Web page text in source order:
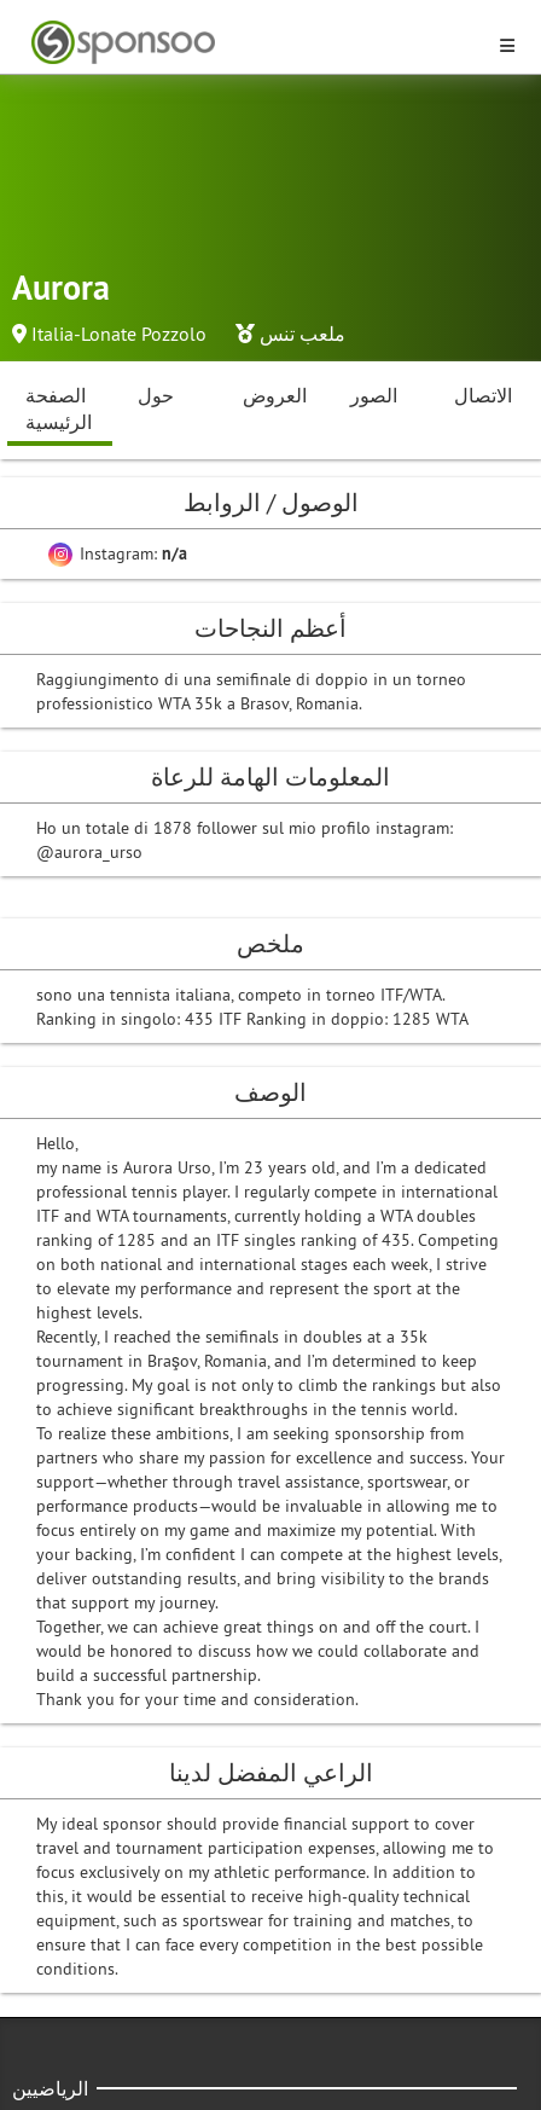
Aurora
Italia-Lonate Pozzolo ملعب تنس
الصفحة
الرئيسية
حول العروض الصور الاتصال
ملخص
sono una tennista italiana, competo in torneo ITF/WTA.
Ranking in singolo: 435 ITF Ranking in doppio: 1285 WTA
الوصف
Hello,
my name is Aurora Urso, I’m 23 years old, and I’m a dedicated
professional tennis player. I regularly compete in international
ITF and WTA tournaments, currently holding a WTA doubles
ranking of 1285 and an ITF singles ranking of 435. Competing
on both national and international stages each week, I strive
to elevate my performance and represent the sport at the
highest levels.
Recently, I reached the semifinals in doubles at a 35k
tournament in Braşov, Romania, and I’m determined to keep
progressing. My goal is not only to climb the rankings but also
to achieve significant breakthroughs in the tennis world.
To realize these ambitions, I am seeking sponsorship from
partners who share my passion for excellence and success. Your
support—whether through travel assistance, sportswear, or
performance products—would be invaluable in allowing me to
focus entirely on my game and maximize my potential. With
your backing, I’m confident I can compete at the highest levels,
deliver outstanding results, and bring visibility to the brands
that support my journey.
Together, we can achieve great things on and off the court. I
would be honored to discuss how we could collaborate and
build a successful partnership.
Thank you for your time and consideration.
الراعي المفضل لدينا
My ideal sponsor should provide financial support to cover
travel and tournament participation expenses, allowing me to
focus exclusively on my athletic performance. In addition to
this, it would be essential to receive high-quality technical
equipment, such as sportswear for training and matches, to
ensure that I can face every competition in the best possible
conditions.
الوصول / الروابط
Instagram: n/a
أعظم النجاحات
Raggiungimento di una semifinale di doppio in un torneo
professionistico WTA 35k a Brasov, Romania.
المعلومات الهامة للرعاة
Ho un totale di 1878 follower sul mio profilo instagram:
@aurora_urso
الرياضيين